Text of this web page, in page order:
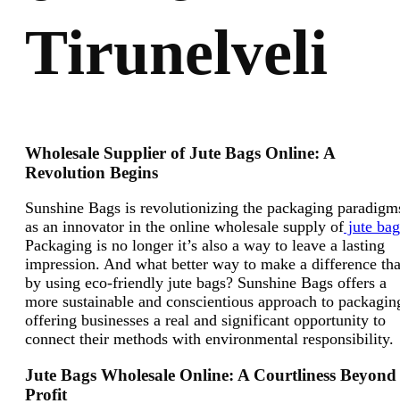
Tirunelveli
Wholesale Supplier of Jute Bags Online: A
Revolution Begins
Sunshine Bags is revolutionizing the packaging
as an innovator in the online wholesale supply of jute
Packaging is no longer it’s also a way to leave a lasting
impression. And what better way to make a difference
by using eco-friendly jute bags? Sunshine Bags offers a
more sustainable and conscientious approach to
offering businesses a real and significant opportunity to
connect their methods with environmental
Jute Bags Wholesale Online: A Courtliness Beyond
Profit